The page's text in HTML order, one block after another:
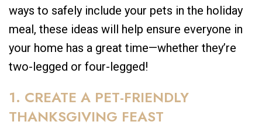
ways to safely include your pets in the holiday
meal, these ideas will help ensure everyone in
your home has a great time—whether they’re
two-legged or four-legged!
1. CREATE A PET-FRIENDLY
THANKSGIVING FEAST